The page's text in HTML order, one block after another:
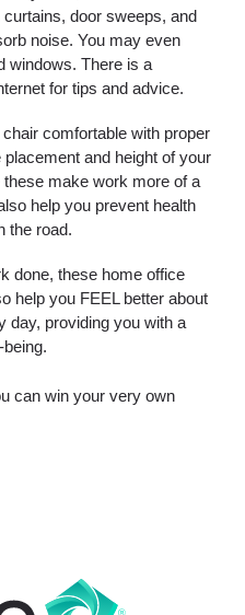
door sweeps, and
noise. You may even
windows. There is a
for tips and advice.
comfortable with proper
and height of your
make work more of a
help you prevent health
the road.
done, these home office
help you FEEL better about
day, providing you with a
can win your very own